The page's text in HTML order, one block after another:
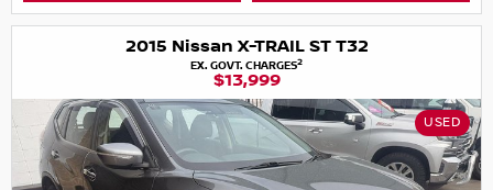
2015 Nissan X-TRAIL ST T32
EX. GOVT. CHARGES2
$13,999
USED